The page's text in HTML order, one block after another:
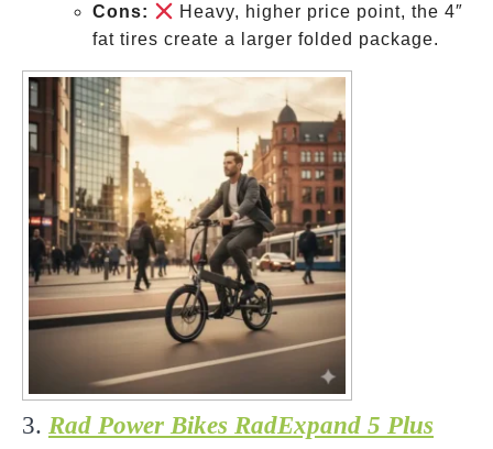
Cons:
Heavy, higher price point, the 4″
fat tires create a larger folded package.
3. Rad Power Bikes RadExpand 5 Plus